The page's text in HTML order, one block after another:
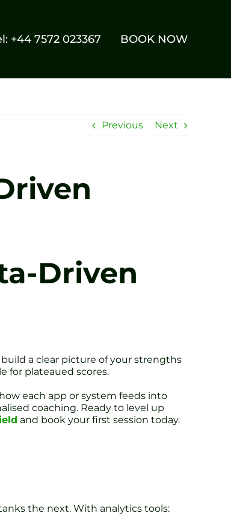
+44 7572 023367 BOOK NOW
Previous Next
Driven
build a clear picture of your strengths
for plateaued scores.
each app or system feeds into
coaching. Ready to level up
and book your first session today.
the next. With analytics tools: